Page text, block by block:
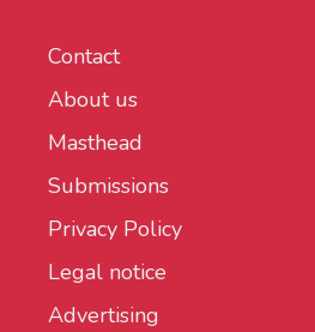
Contact
About us
Masthead
Submissions
Privacy Policy
Legal notice
Advertising